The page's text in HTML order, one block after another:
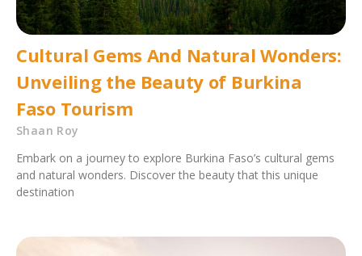
Cultural Gems And Natural Wonders:
Unveiling the Beauty of Burkina
Faso Tourism
Shaan Roy
Embark on a journey to explore Burkina Faso’s cultural gems
and natural wonders. Discover the beauty that this unique
destination